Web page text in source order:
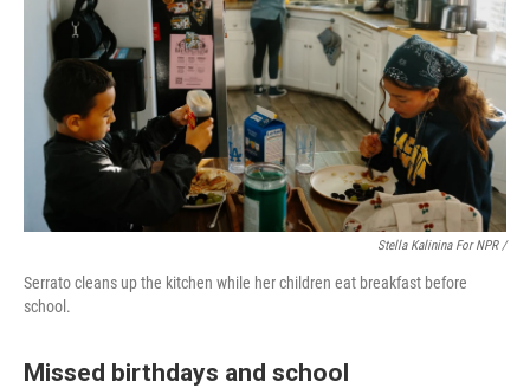
Stella Kalinina For NPR /
Serrato cleans up the kitchen while her children eat breakfast before
school.
Missed birthdays and school